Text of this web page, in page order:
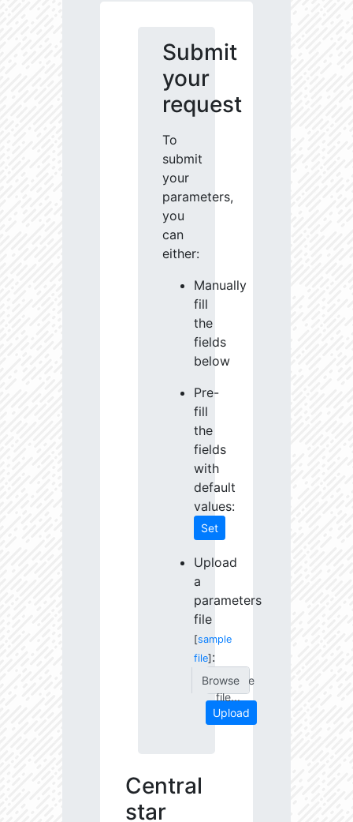
Submit
your
request
To
submit
your
parameters,
you
can
either:
Manually
fill
the
fields
below
Pre-
fill
the
fields
with
default
values:
Set
Upload
a
parameters
file
[sample
file] :
Choose
file...
Upload
Central
star